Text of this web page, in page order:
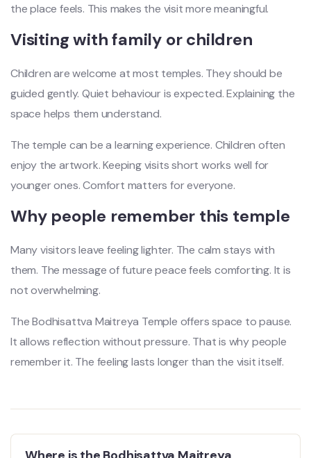
the place feels. This makes the visit more meaningful.
Visiting with family or children
Children are welcome at most temples. They should be
guided gently. Quiet behaviour is expected. Explaining the
space helps them understand.
The temple can be a learning experience. Children often
enjoy the artwork. Keeping visits short works well for
younger ones. Comfort matters for everyone.
Why people remember this temple
Many visitors leave feeling lighter. The calm stays with
them. The message of future peace feels comforting. It is
not overwhelming.
The Bodhisattva Maitreya Temple offers space to pause.
It allows reflection without pressure. That is why people
remember it. The feeling lasts longer than the visit itself.